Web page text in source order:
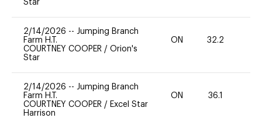
Star
2/14/2026 -- Jumping Branch
Farm H.T.
COURTNEY COOPER / Orion's
Star
ON 32.2
2/14/2026 -- Jumping Branch
Farm H.T.
COURTNEY COOPER / Excel Star
Harrison
ON 36.1